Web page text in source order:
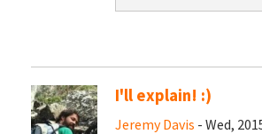
I'll explain! :)
Jeremy Davis - Wed,